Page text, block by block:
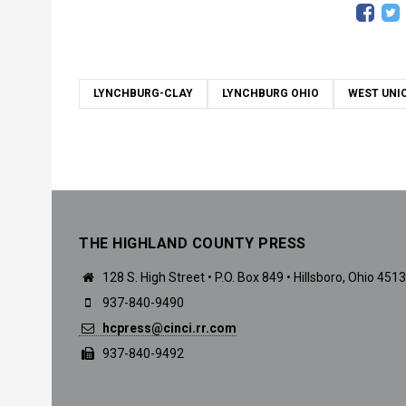
LYNCHBURG-CLAY LYNCHBURG OHIO WEST
THE HIGHLAND COUNTY PRESS
128 S. High Street • P.O. Box 849 • Hillsboro, Ohio
937-840-9490
hcpress@cinci.rr.com
937-840-9492